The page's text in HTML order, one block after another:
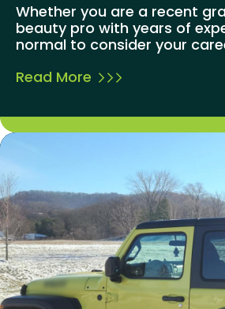
Whether you are a recent
beauty pro with years of
normal to consider your
Read More